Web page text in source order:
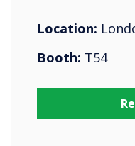
Location:
Booth: T54